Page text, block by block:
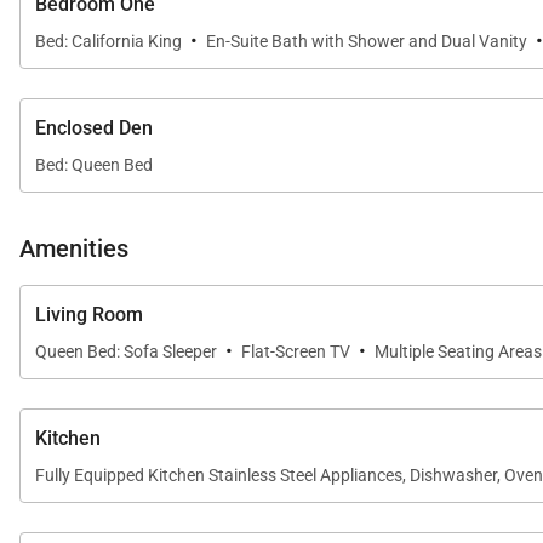
Sleeping Accommodations | Sleeps Up to 6
Kaʻanapali Aliʻi 111 offers flexible accommodations
• Primary Bedroom
Features a California king bed and a spacious en-
A fully enclosed den serves as a second bedroom
• Additional Sleeping Option
A queen sofa bed in the living area offers additional
• Bathrooms
Two well-appointed bathrooms provide comfort and
Gourmet Kitchen & Dining
Bed: California King · En-Suite Bath with Shower and Dual Vanity ·
Enclosed Den
Bed: Queen Bed
Amenities
Living Room
Queen Bed: Sofa Sleeper · Flat-Screen TV · Multiple Seating Areas
Kitchen
Fully Equipped Kitchen Stainless Steel Appliances, Dishwasher,